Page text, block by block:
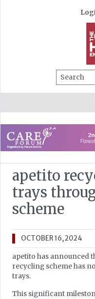
Search
apetito
trays
scheme
OCTOBER 16, 2024
apetito has announced
recycling scheme has
trays.
This significant